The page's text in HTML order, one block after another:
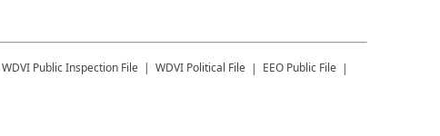
WDVI Public Inspection File WDVI Political File
EEO Public File